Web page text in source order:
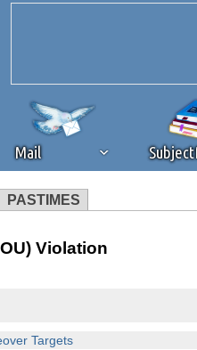
Mail
PASTIMES
that you're
in or feature.
continued
Violation
Targets